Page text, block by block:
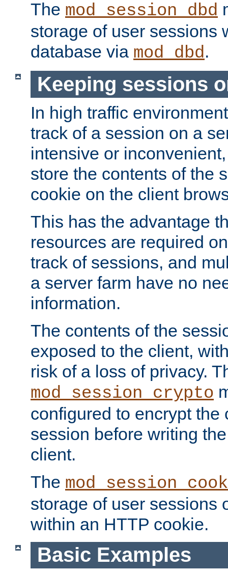
The mod_session_dbd
storage of user sessions
database via mod_dbd.
Keeping sessions
In high traffic
track of a session on a
intensive or
store the contents of the
cookie on the client
This has the advantage
resources are required
track of sessions, and
a server farm have no
information.
The contents of the
exposed to the client,
risk of a loss of privacy.
mod_session_crypto
configured to encrypt the
session before writing
client.
The
storage of user sessions
within an HTTP cookie.
Basic Examples